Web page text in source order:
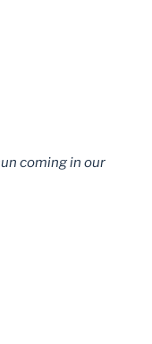
coming in our